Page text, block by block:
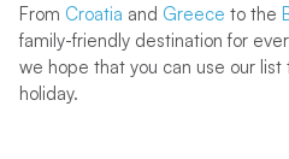
From Croatia and Greece to the
family-friendly destination for
we hope that you can use our
holiday.